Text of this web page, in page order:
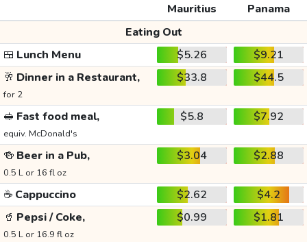
Mauritius
Panama
Eating Out
🍱 Lunch Menu $5.26
$9.21
🥂 Dinner in a Restaurant,
for 2
$33.8 $44.5
🥪 Fast food meal,
equiv. McDonald's
$5.8 $7.92
🍻 Beer in a Pub,
0.5 L or 16 fl oz
$3.04 $2.88
☕ Cappuccino $2.62
$4.2
🥤 Pepsi / Coke,
0.5 L or 16.9 fl oz
$0.99 $1.81